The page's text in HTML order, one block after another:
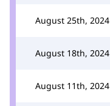
August 25th, 2024
August 18th, 2024
August 11th, 2024